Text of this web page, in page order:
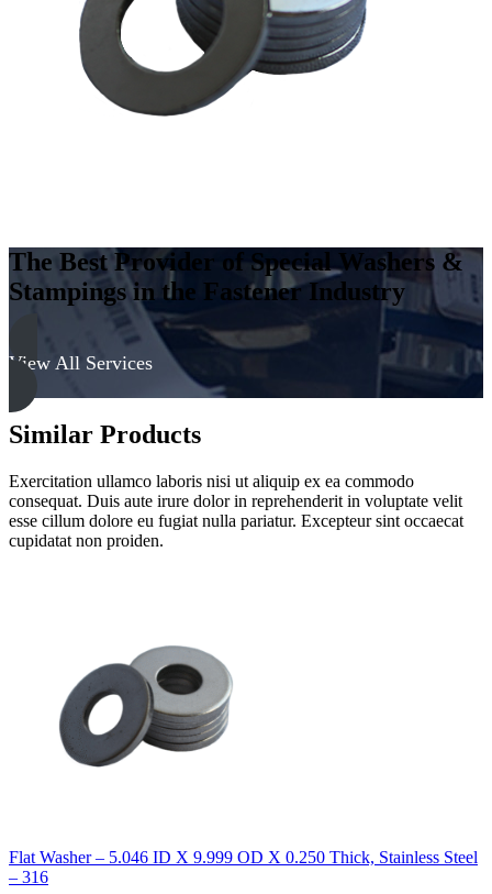
The Best Provider of Special Washers &
Stampings in the Fastener Industry
View All Services
Similar Products
Exercitation ullamco laboris nisi ut aliquip ex ea commodo
consequat. Duis aute irure dolor in reprehenderit in voluptate velit
esse cillum dolore eu fugiat nulla pariatur. Excepteur sint occaecat
cupidatat non proiden.
Flat Washer – 5.046 ID X 9.999 OD X 0.250 Thick, Stainless Steel
– 316